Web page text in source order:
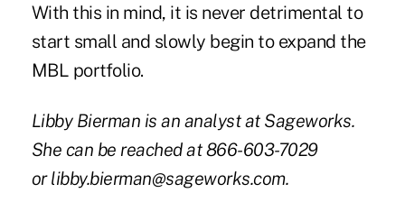
With this in mind, it is never detrimental to
start small and slowly begin to expand the
MBL portfolio.
Libby Bierman is an analyst at Sageworks.
She can be reached at 866-603-7029
orlibby.bierman@sageworks.com.